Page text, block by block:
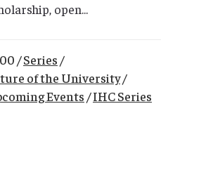
open...
/Series /
of the University/
Events /IHC Series